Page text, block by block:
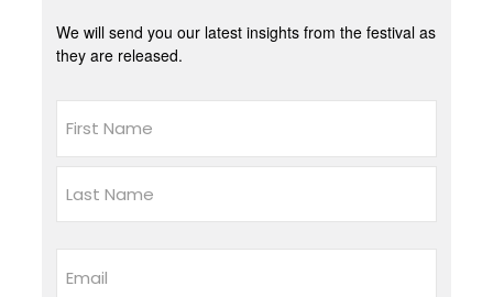
We will send you our latest insights from the festival as
they are released.
Last